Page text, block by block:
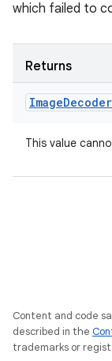
which failed to
Returns
ImageDecoder
This value
Content and code
described in the
trademarks or